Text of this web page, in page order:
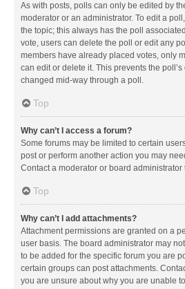
As with posts, polls can only be edited by
moderator or an administrator. To edit a
the topic; this always has the poll
vote, users can delete the poll or edit any
members have already placed votes, only
can edit or delete it. This prevents the
changed mid-way through a poll.
Top
Why can’t I access a forum?
Some forums may be limited to certain
post or perform another action you may
Contact a moderator or board administrator
Top
Why can’t I add attachments?
Attachment permissions are granted on a
user basis. The board administrator may
to be added for the specific forum you are
certain groups can post attachments.
you are unsure about why you are unable